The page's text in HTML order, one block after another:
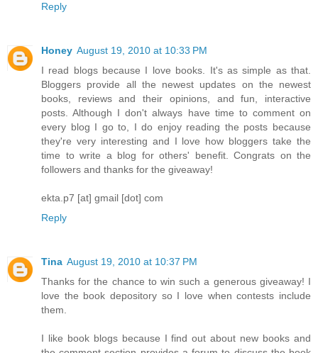
Reply
Honey August 19, 2010 at 10:33 PM
I read blogs because I love books. It's as simple as that.
Bloggers provide all the newest updates on the newest
books, reviews and their opinions, and fun, interactive
posts. Although I don't always have time to comment on
every blog I go to, I do enjoy reading the posts because
they're very interesting and I love how bloggers take the
time to write a blog for others' benefit. Congrats on the
followers and thanks for the giveaway!
ekta.p7 [at] gmail [dot] com
Reply
Tina August 19, 2010 at 10:37 PM
Thanks for the chance to win such a generous giveaway! I
love the book depository so I love when contests include
them.
I like book blogs because I find out about new books and